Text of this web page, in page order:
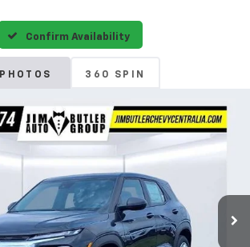
Confirm Availability
PHOTOS 360 SPIN